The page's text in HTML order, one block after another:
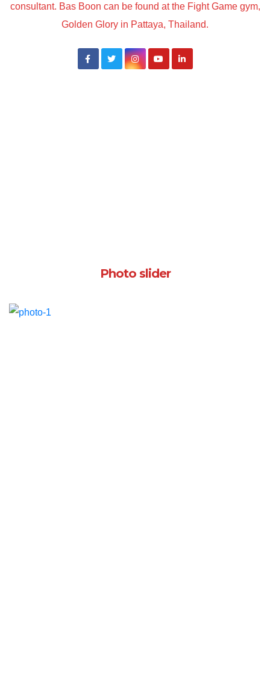
consultant. Bas Boon can be found at the Fight Game gym,
Golden Glory in Pattaya, Thailand.
Photo slider